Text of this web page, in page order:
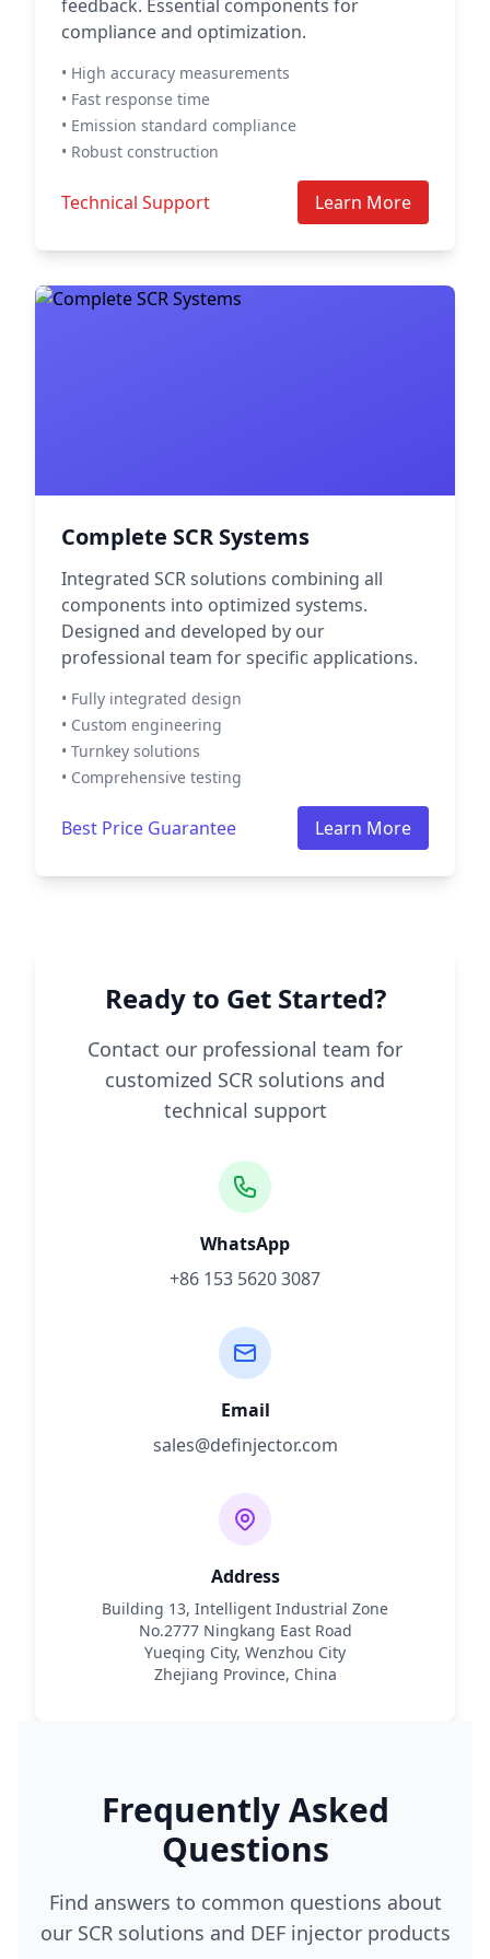
feedback. Essential components for
compliance and optimization.
• High accuracy measurements
• Fast response time
• Emission standard compliance
• Robust construction
Technical Support Learn More
Complete SCR Systems
Integrated SCR solutions combining all
components into optimized systems.
Designed and developed by our
professional team for specific applications.
• Fully integrated design
• Custom engineering
• Turnkey solutions
• Comprehensive testing
Best Price Guarantee Learn More
Ready to Get Started?
Contact our professional team for
customized SCR solutions and
technical support
WhatsApp
+86 153 5620 3087
Email
sales@definjector.com
Address
Building 13, Intelligent Industrial Zone
No.2777 Ningkang East Road
Yueqing City, Wenzhou City
Zhejiang Province, China
Frequently Asked
Questions
Find answers to common questions about
our SCR solutions and DEF injector products